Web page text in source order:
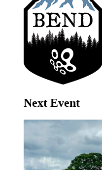
Next Event